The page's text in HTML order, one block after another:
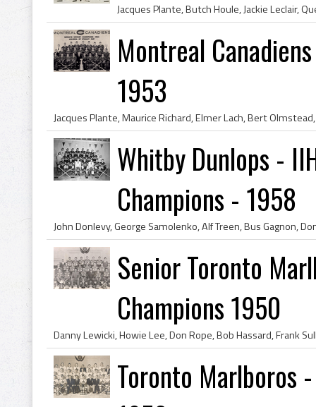
Montreal
1953
Whitby Dunlops -
Champions - 1958
Senior Toronto
Champions 1950
Toronto Marlboros